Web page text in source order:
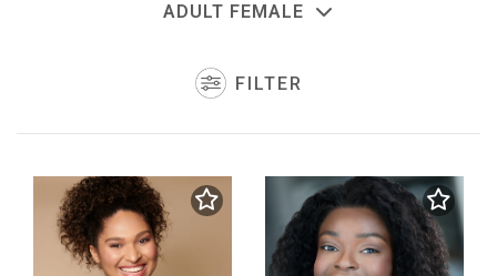
ADULT FEMALE
FILTER